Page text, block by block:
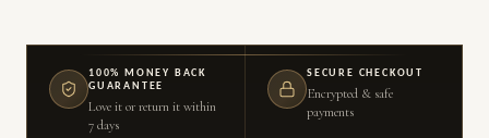
100% MONEY BACK
GUARANTEE
Love it or return it within
7 days
SECURE CHECKOUT
Encrypted & safe
payments